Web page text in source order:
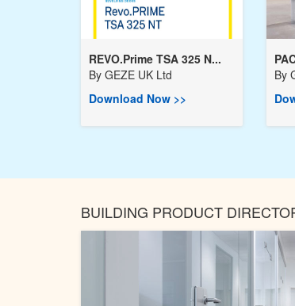
REVO.Prime TSA 325 N...
By GEZE UK Ltd
Download Now >>
By
BUILDING PRODUCT